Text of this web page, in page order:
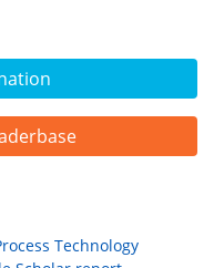
Technology